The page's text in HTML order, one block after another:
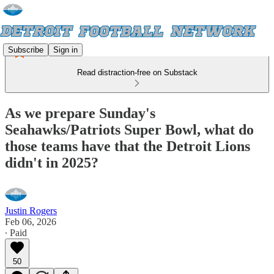
Subscribe Sign in
Read distraction-free on Substack
As we prepare Sunday's
Seahawks/Patriots Super Bowl, what do
those teams have that the Detroit Lions
didn't in 2025?
Justin Rogers
Feb 06, 2026
∙ Paid
50